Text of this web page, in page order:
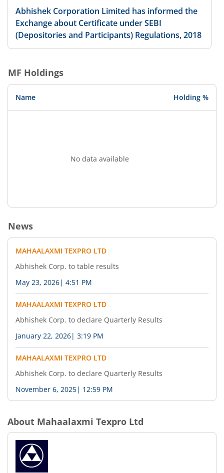
Abhishek Corporation Limited has informed the
Exchange about Certificate under SEBI
(Depositories and Participants) Regulations, 2018
MF Holdings
Name Holding %
No data available
News
MAHAALAXMI TEXPRO LTD
Abhishek Corp. to table results
May 23, 2026| 4:51 PM
MAHAALAXMI TEXPRO LTD
Abhishek Corp. to declare Quarterly Results
January 22, 2026| 3:19 PM
MAHAALAXMI TEXPRO LTD
Abhishek Corp. to declare Quarterly Results
November 6, 2025| 12:59 PM
About Mahaalaxmi Texpro Ltd